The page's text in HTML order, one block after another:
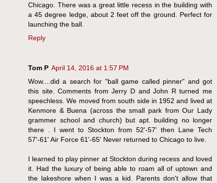
Chicago. There was a great little recess in the building with
a 45 degree ledge, about 2 feet off the ground. Perfect for
launching the ball.
Reply
Tom P April 14, 2016 at 1:57 PM
Wow....did a search for "ball game called pinner" and got
this site. Comments from Jerry D and John R turned me
speechless. We moved from south side in 1952 and lived at
Kenmore & Buena (across the small park from Our Lady
grammer school and church) but apt. building no longer
there . I went to Stockton from 52'-57' then Lane Tech
57'-61' Air Force 61'-65' Never returned to Chicago to live.
I learned to play pinner at Stockton during recess and loved
it. Had the luxury of being able to roam all of uptown and
the lakeshore when I was a kid. Parents don't allow that